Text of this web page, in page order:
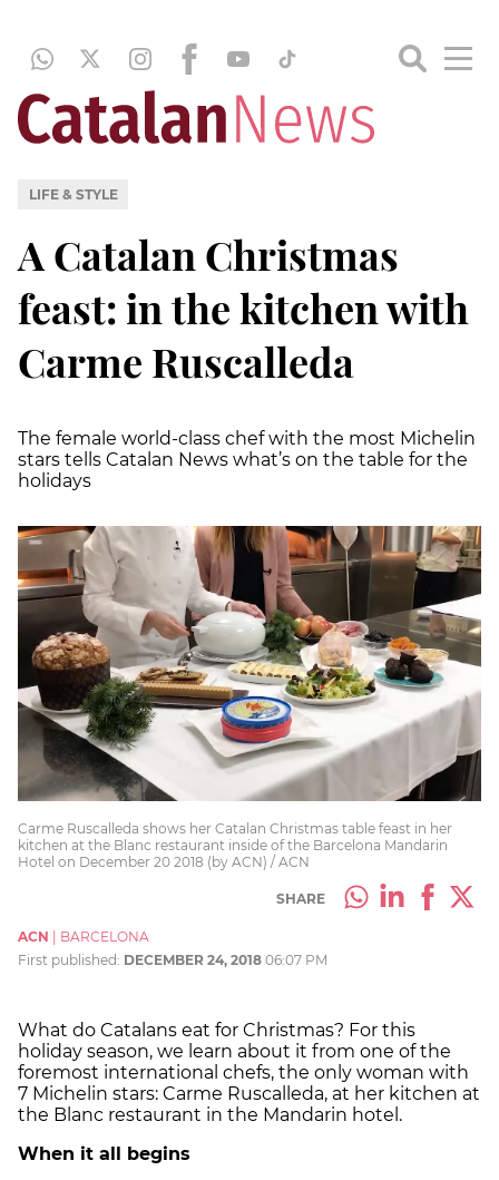
LIFE & STYLE
A Catalan Christmas
feast: in the kitchen with
Carme Ruscalleda
The female world-class chef with the most Michelin
stars tells Catalan News what’s on the table for the
holidays
Carme Ruscalleda shows her Catalan Christmas table feast in her
kitchen at the Blanc restaurant inside of the Barcelona Mandarin
Hotel on December 20 2018 (by ACN) / ACN
SHARE
ACN
BARCELONA
First published: DECEMBER 24, 2018 06:07 PM
What do Catalans eat for Christmas? For this
holiday season, we learn about it from one of the
foremost international chefs, the only woman with
7 Michelin stars: Carme Ruscalleda, at her kitchen at
the Blanc restaurant in the Mandarin hotel.
When it all begins